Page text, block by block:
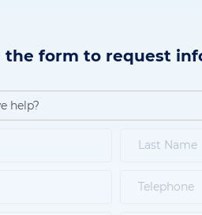
the form to request